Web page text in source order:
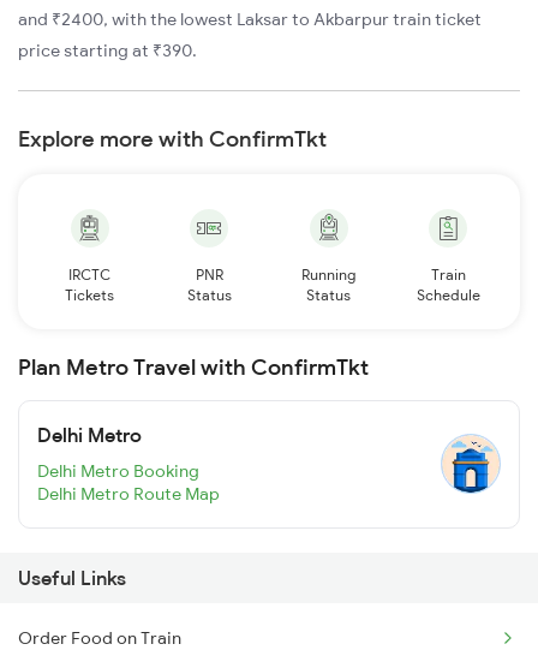
and ₹2400, with the lowest Laksar to Akbarpur train ticket
price starting at ₹390.
Explore more with ConfirmTkt
IRCTC
Tickets
PNR
Status
Running
Status
Train
Schedule
Plan Metro Travel with ConfirmTkt
Delhi Metro
Delhi Metro Booking
Delhi Metro Route Map
Useful Links
Order Food on Train